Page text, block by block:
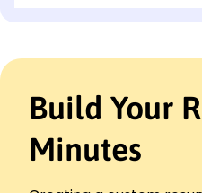
January 2018 - December
Installed 30+ piping
Enhanced team
Conducted quality
Build Your
Minutes